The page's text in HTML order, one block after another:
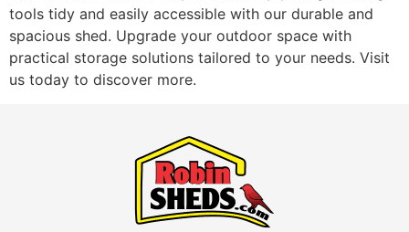
tools tidy and easily accessible with our durable and
spacious shed. Upgrade your outdoor space with
practical storage solutions tailored to your needs. Visit
us today to discover more.